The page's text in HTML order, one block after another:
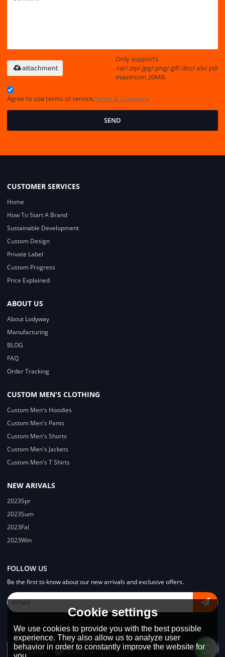
Only supports
.rar/.zip/.jpg/.png/.gif/.doc/.xls/.pdf,
maximum 20MB.
attachment
Agree to use terms of service,Terms & Conditions
SEND
CUSTOMER SERVICES
Home
How To Start A Brand
Sustainable Development
Custom Design
Private Label
Custom Progress
Price Explained
ABOUT US
About Lodyway
Manufacturing
BLOG
FAQ
Order Tracking
CUSTOM MEN'S CLOTHING
Custom Men's Hoodies
Custom Men's Pants
Custom Men's Shorts
Custom Men's Jackets
Custom Men's T Shirts
NEW ARIVALS
2023Spr
2023Sum
2023Fal
2023Win
FOLLOW US
Be the first to know about our new arrivals and exclusive offers.
Language: English
Cookie settings
We use cookies to provide you with the best possible
experience. They also allow us to analyze user
behavior in order to constantly improve the website for